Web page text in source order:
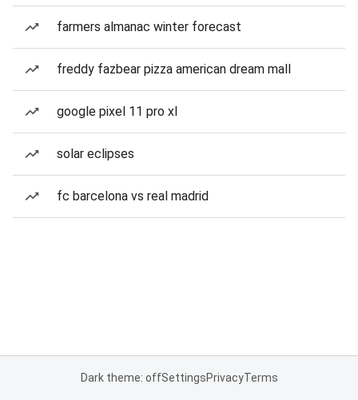
farmers almanac winter forecast
freddy fazbear pizza american dream mall
google pixel 11 pro xl
solar eclipses
fc barcelona vs real madrid
Dark theme: offSettingsPrivacyTerms